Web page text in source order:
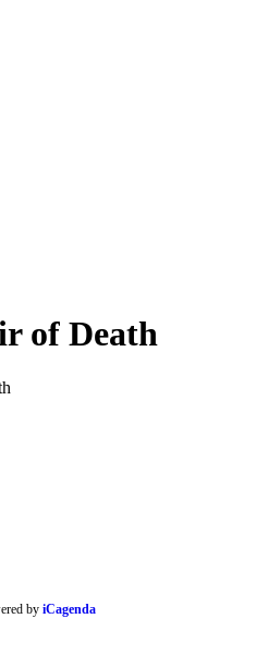
of Death
by iCagenda